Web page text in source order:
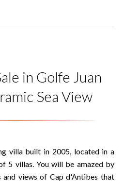
in Golfe Juan
Sea View
villa built in 2005, located in a
5 villas. You will be amazed by
and views of Cap d'Antibes that